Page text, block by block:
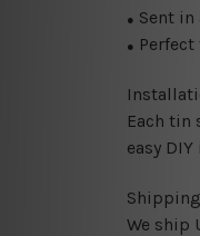
● Sent
●
Each tin
easy
Shipping
We ship